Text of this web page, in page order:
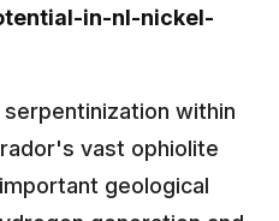
in-nl-nickel-
within
vast ophiolite
geological